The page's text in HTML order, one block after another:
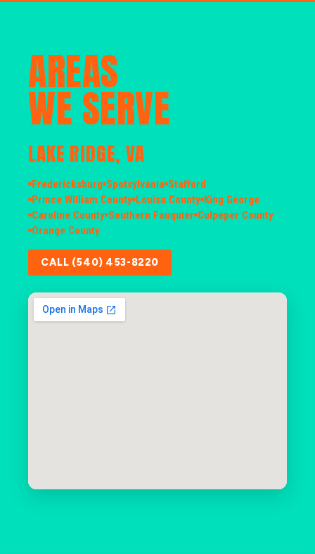
AREAS
WE SERVE
LAKE RIDGE, VA
Fredericksburg Spotsylvania Stafford
Prince William County Louisa County King George
Caroline County Southern Fauquier Culpeper County
Orange County
CALL (540) 453-8220